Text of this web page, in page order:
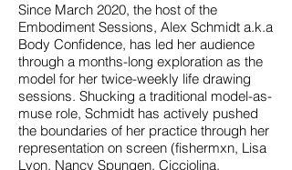
Since March 2020, the host of the
Embodiment Sessions, Alex Schmidt a.k.a
Body Confidence, has led her audience
through a months-long exploration as the
model for her twice-weekly life drawing
sessions. Shucking a traditional model-as-
muse role, Schmidt has actively pushed
the boundaries of her practice through her
representation on screen (fishermxn, Lisa
Lyon, Nancy Spungen, Cicciolina,